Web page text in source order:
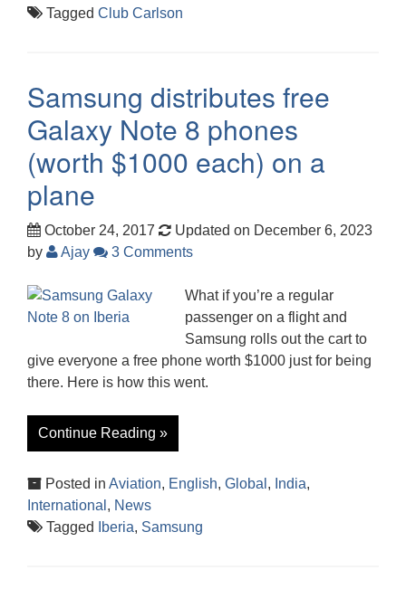
Tagged Club Carlson
Samsung distributes free
Galaxy Note 8 phones
(worth $1000 each) on a
plane
October 24, 2017
Updated on December 6, 2023
by
Ajay 3 Comments
What if you’re a regular
passenger on a flight and
Samsung rolls out the cart to
give everyone a free phone worth $1000 just for being
there. Here is how this went.
Continue Reading »
Posted in Aviation, English, Global , India,
International , News
Tagged
Iberia, Samsung